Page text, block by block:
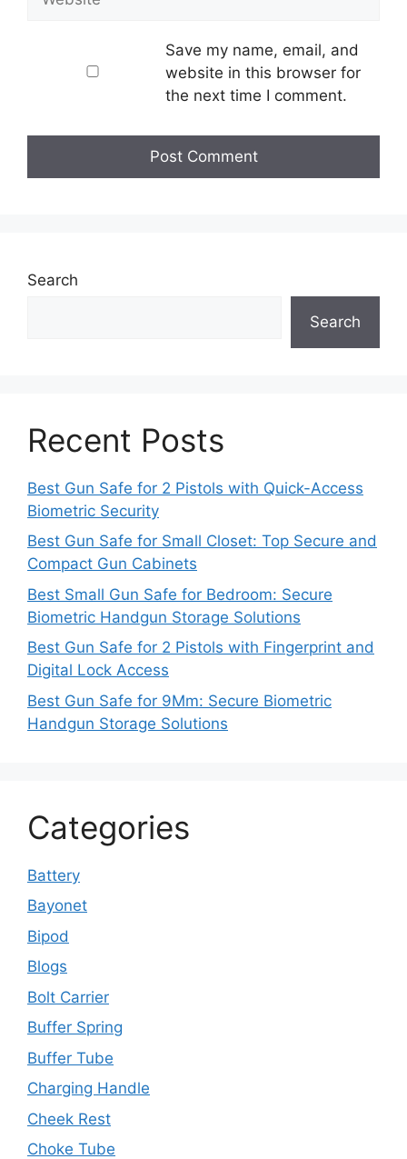
Save my name, email, and
website in this browser for
the next time I comment.
Search
Search
Recent Posts
Best Gun Safe for 2 Pistols with Quick-Access
Biometric Security
Best Gun Safe for Small Closet: Top Secure and
Compact Gun Cabinets
Best Small Gun Safe for Bedroom: Secure
Biometric Handgun Storage Solutions
Best Gun Safe for 2 Pistols with Fingerprint and
Digital Lock Access
Best Gun Safe for 9Mm: Secure Biometric
Handgun Storage Solutions
Categories
Battery
Bayonet
Bipod
Blogs
Bolt Carrier
Buffer Spring
Buffer Tube
Charging Handle
Cheek Rest
Choke Tube